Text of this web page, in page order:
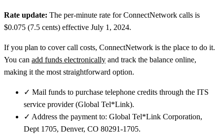
Rate update: The per-minute rate for ConnectNetwork calls is
$0.075 (7.5 cents) effective July 1, 2024.
If you plan to cover call costs, ConnectNetwork is the place to do it.
You can add funds electronically and track the balance online,
making it the most straightforward option.
✓ Mail funds to purchase telephone credits through the ITS
service provider (Global Tel*Link).
✓ Address the payment to: Global Tel*Link Corporation,
Dept 1705, Denver, CO 80291-1705.